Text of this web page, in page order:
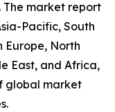
market report
Pacific, South
Europe, North
East, and Africa,
global market